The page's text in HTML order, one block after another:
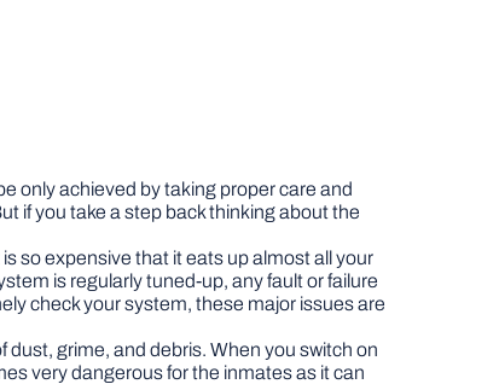
only achieved by taking proper care and
if you take a step back thinking about the
so expensive that it eats up almost all your
is regularly tuned-up, any fault or failure
check your system, these major issues are
dust, grime, and debris. When you switch on
very dangerous for the inmates as it can